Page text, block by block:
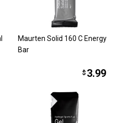
Maurten Solid 160 C Energy
Bar
$ 3.99